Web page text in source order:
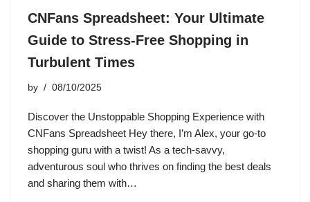
CNFans Spreadsheet: Your Ultimate
Guide to Stress-Free Shopping in
Turbulent Times
by 08/10/2025
Discover the Unstoppable Shopping Experience with
CNFans Spreadsheet Hey there, I’m Alex, your go-to
shopping guru with a twist! As a tech-savvy,
adventurous soul who thrives on finding the best deals
and sharing them with…